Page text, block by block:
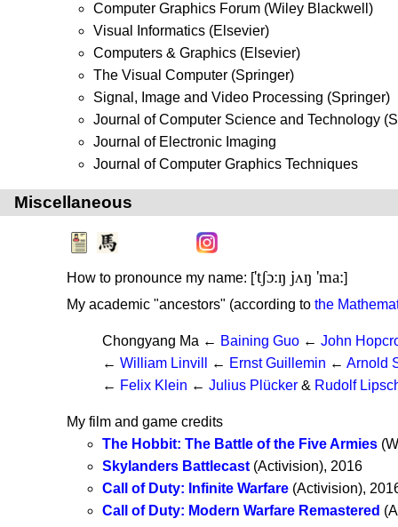
Computer Graphics Forum (Wiley Blackwell)
Visual Informatics (Elsevier)
Computers & Graphics (Elsevier)
The Visual Computer (Springer)
Signal, Image and Video Processing (Springer)
Journal of Computer Science and Technology
Journal of Electronic Imaging
Journal of Computer Graphics Techniques
Miscellaneous
How to pronounce my name: ['tʃɔ:ŋ jʌŋ 'ma:]
My academic "ancestors" (according to the
Chongyang Ma ← Baining Guo ← John
← William Linvill ← Ernst Guillemin ← Arnold
← Felix Klein ← Julius Plücker & Rudolf
My film and game credits
The Hobbit: The Battle of the Five Armies
Skylanders Battlecast (Activision), 2016
Call of Duty: Infinite Warfare (Activision),
Call of Duty: Modern Warfare Remastered